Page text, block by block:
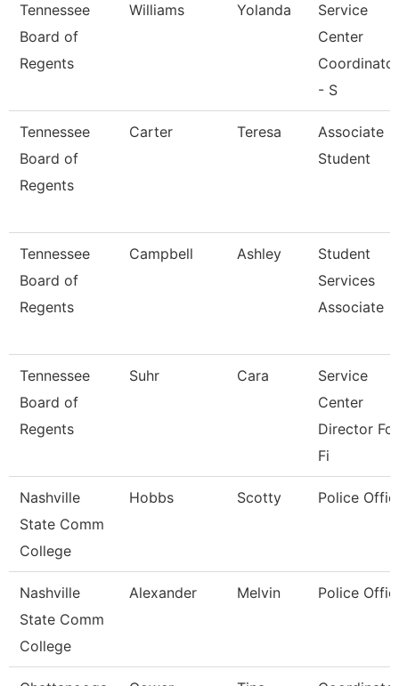
Tennessee
Board of
Regents
Williams Yolanda
Service
Center
Coordinator
- S
Tennessee
Board of
Regents
Carter Teresa
Associate
Student
Tennessee
Board of
Regents
Campbell Ashley
Student
Services
Associate
Tennessee
Board of
Regents
Suhr Cara
Service
Center
Director For
Fi
Nashville
State Comm
College
Hobbs Scotty Police
Nashville
State Comm
College
Alexander Melvin Police